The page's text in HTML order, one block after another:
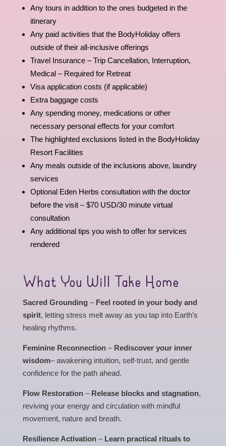
Any tours in addition to the ones budgeted in the
itinerary
Any paid activities that the BodyHoliday offers
outside of their all-inclusive offerings
Travel Insurance – Trip Cancellation, Interruption,
Medical – Required for Retreat
Visa application costs (if applicable)
Extra baggage costs
Any spending money, medications or other
necessary personal effects for your comfort
The highlighted exclusions listed in the BodyHoliday
Resort Facilities
Any meals outside of the inclusions above, laundry
services
Optional Eden Herbs consultation with the doctor
before the visit – $70 USD/30 minute virtual
consultation
Any additional tips you wish to offer for services
rendered
What You Will Take Home
Sacred Grounding – Feel rooted in your body and
spirit, letting stress melt away as you tap into Earth’s
healing rhythms.
Feminine Reconnection – Rediscover your inner
wisdom– awakening intuition, self-trust, and gentle
confidence for the path ahead.
Flow Restoration–Release blocks and stagnation,
reviving your energy and circulation with mindful
movement, nature and breath.
Resilience Activation– Learn practical rituals to